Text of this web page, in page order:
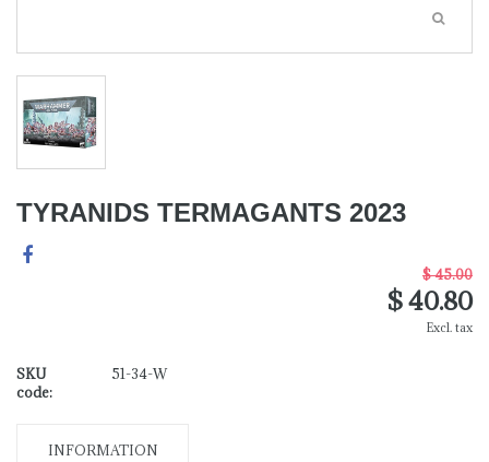
TYRANIDS TERMAGANTS 2023
$ 45.00
$ 40.80
Excl. tax
SKU
code:
51-34-W
INFORMATION